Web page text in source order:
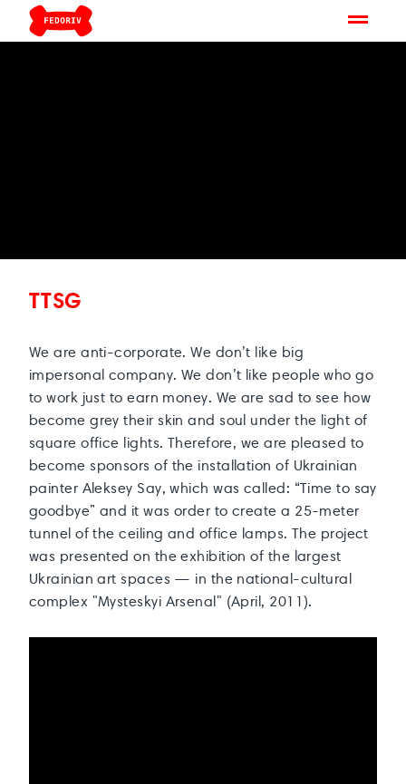
TTSG
We are anti-corporate. We don’t like big
impersonal company. We don’t like people who go
to work just to earn money. We are sad to see how
become grey their skin and soul under the light of
square office lights. Therefore, we are pleased to
become sponsors of the installation of Ukrainian
painter Aleksey Say, which was called: “Time to say
goodbye” and it was order to create a 25-meter
tunnel of the ceiling and office lamps. The project
was presented on the exhibition of the largest
Ukrainian art spaces — in the national-cultural
complex "Mysteskyi Arsenal" (April, 2011).